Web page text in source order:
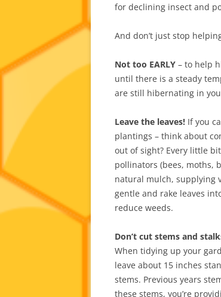
for declining insect and
And don’t just stop
Not too EARLY – to help
until there is a steady
are still hibernating in
Leave the leaves! If you
plantings – think about
out of sight? Every little
pollinators (bees, moths,
natural mulch, supplying
gentle and rake leaves
reduce weeds.
Don’t cut stems and
When tidying up your
leave about 15 inches
stems. Previous years
these stems, you’re